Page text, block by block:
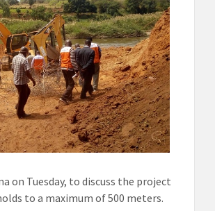
on Tuesday, to discuss the project
to a maximum of 500 meters.